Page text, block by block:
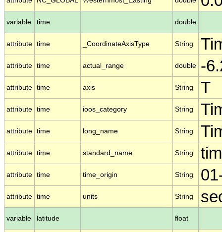
variable time double
attribute time _CoordinateAxisType String
attribute time actual_range double -
attribute time axis String T
attribute time ioos_category String
attribute time long_name String
attribute time standard_name String
attribute time time_origin String
attribute time units String
variable latitude float